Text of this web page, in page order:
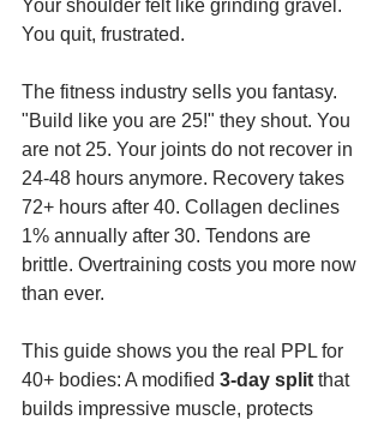
Your shoulder felt like grinding gravel.
You quit, frustrated.
The fitness industry sells you fantasy.
"Build like you are 25!" they shout. You
are not 25. Your joints do not recover in
24-48 hours anymore. Recovery takes
72+ hours after 40. Collagen declines
1% annually after 30. Tendons are
brittle. Overtraining costs you more now
than ever.
This guide shows you the real PPL for
40+ bodies: A modified 3-day split that
builds impressive muscle, protects